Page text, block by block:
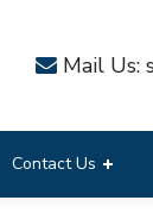
Mail Us:
Contact Us